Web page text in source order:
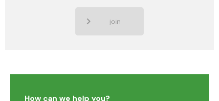
join
How can we help you?